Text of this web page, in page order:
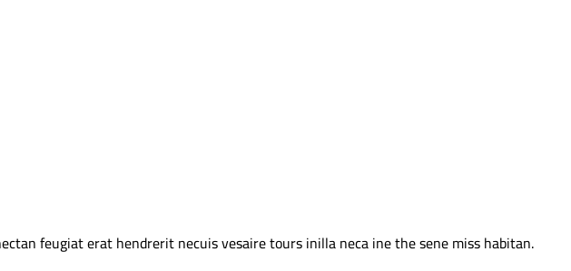
feugiat erat hendrerit necuis vesaire tours inilla neca ine the sene miss habitan.